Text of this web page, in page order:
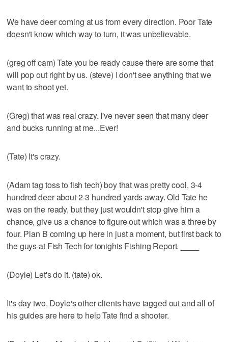
We have deer coming at us from every direction. Poor Tate
doesn't know which way to turn, it was unbelievable.
(greg off cam) Tate you be ready cause there are some that
will pop out right by us. (steve) I don't see anything that we
want to shoot yet.
(Greg) that was real crazy. I've never seen that many deer
and bucks running at me...Ever!
(Tate) It's crazy.
(Adam tag toss to fish tech) boy that was pretty cool, 3-4
hundred deer about 2-3 hundred yards away. Old Tate he
was on the ready, but they just wouldn't stop give him a
chance, give us a chance to figure out which was a three by
four. Plan B coming up here in just a moment, but first back to
the guys at Fish Tech for tonights Fishing Report.
(Doyle) Let's do it. (tate) ok.
It's day two, Doyle's other clients have tagged out and all of
his guides are here to help Tate find a shooter.